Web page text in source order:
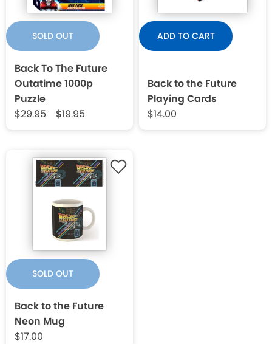
SOLD OUT
Back To The Future
Outatime 1000p
Puzzle
$29.95
$19.95
ADD TO CART
Back to the Future
Playing Cards
$14.00
SOLD OUT
Back to the Future
Neon Mug
$17.00